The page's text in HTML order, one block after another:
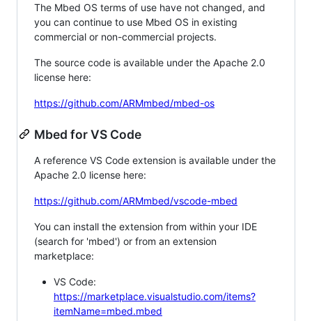
The Mbed OS terms of use have not changed, and
you can continue to use Mbed OS in existing
commercial or non-commercial projects.
The source code is available under the Apache 2.0
license here:
https://github.com/ARMmbed/mbed-os
Mbed for VS Code
A reference VS Code extension is available under the
Apache 2.0 license here:
https://github.com/ARMmbed/vscode-mbed
You can install the extension from within your IDE
(search for 'mbed') or from an extension
marketplace:
VS Code:
https://marketplace.visualstudio.com/items?
itemName=mbed.mbed